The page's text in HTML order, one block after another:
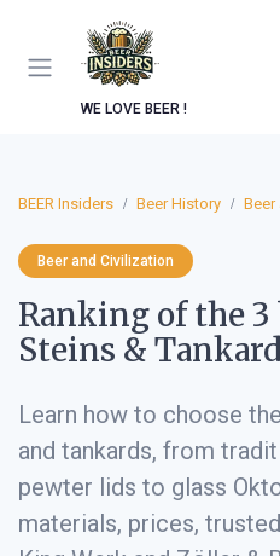
WE LOVE BEER !
BEER Insiders Beer History Beer
Beer and Civilization
Ranking of the
Steins &
Learn how to choose
and tankards, from
pewter lids to glass
materials, prices,